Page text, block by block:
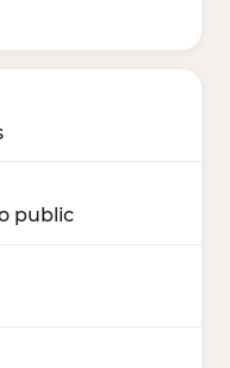
public